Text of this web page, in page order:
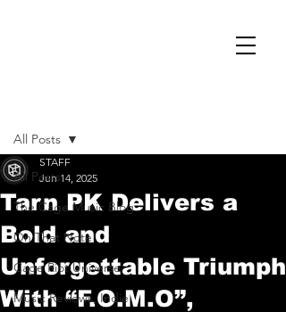
All Posts
The Cage Music Blog
On That Note
Cage Riot Universe
Music Reviews, Indie
All Posts
Tarn PK Delivers a
Bold and
Unforgettable Triumph
With “F.O.M.O”,
STAFF
Jun 14, 2025